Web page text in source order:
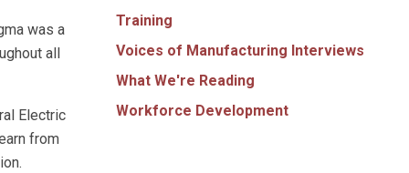
was a
all
Electric
from
Training
Voices of Manufacturing Interviews
What We're Reading
Workforce Development